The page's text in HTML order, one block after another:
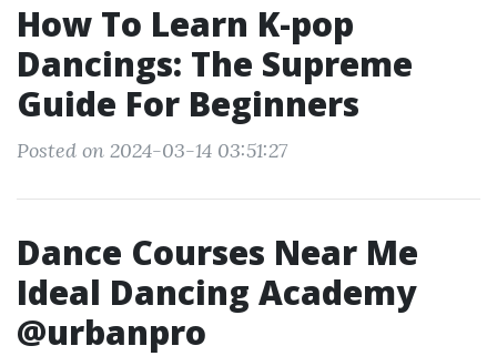
How To Learn K-pop
Dancings: The Supreme
Guide For Beginners
Posted on 2024-03-14 03:51:27
Dance Courses Near Me
Ideal Dancing Academy
@urbanpro